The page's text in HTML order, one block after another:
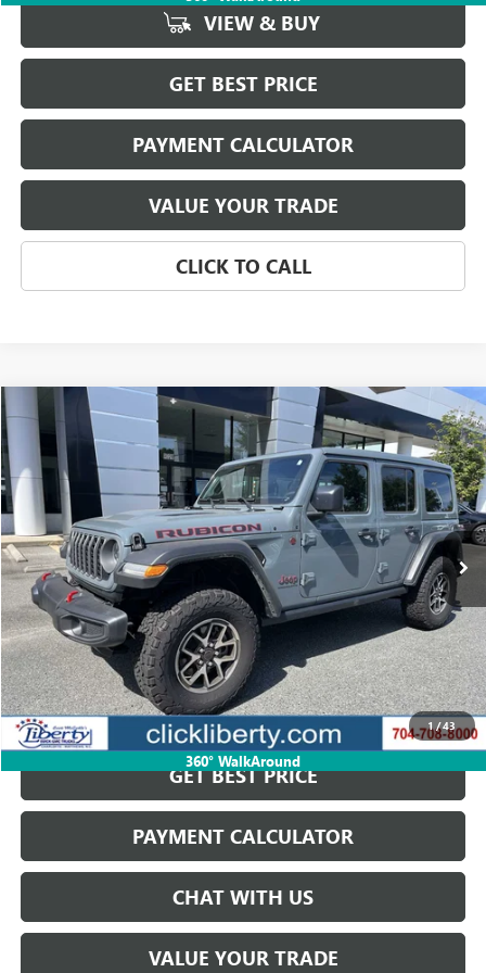
VIEW & BUY
GET BEST PRICE
PAYMENT CALCULATOR
VALUE YOUR TRADE
CLICK TO CALL
1/43
360° WalkAround
USED 2025 JEEP WRANGLERRUBICON
Price Drop
VIN:
1C4PJXFN4SW502047Stock:P5484Model: JLJS74
7,500 mi Ext. Int.
$43,623
SALE PRICE
Less
Retail Price $58,823
Savings $15,200
Internet Price $43,623
START BUYING PROCESS
GET BEST PRICE
PAYMENT CALCULATOR
CHAT WITH US
VALUE YOUR TRADE
Compare Vehicle